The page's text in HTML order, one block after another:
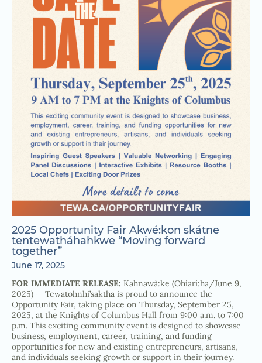
2025 Opportunity Fair Akwé:kon skátne
tentewatháhahkwe “Moving forward
together”
June 17, 2025
FOR IMMEDIATE RELEASE: Kahnawà:ke (Ohiarí:ha/June 9,
2025) — Tewatohnhi’saktha is proud to announce the
Opportunity Fair, taking place on Thursday, September 25,
2025, at the Knights of Columbus Hall from 9:00 a.m. to 7:00
p.m. This exciting community event is designed to showcase
business, employment, career, training, and funding
opportunities for new and existing entrepreneurs, artisans,
and individuals seeking growth or support in their journey.